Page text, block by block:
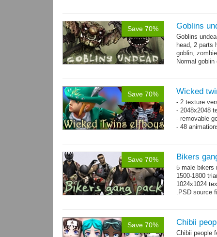
Save 70% Goblins
Goblins
head, 2 parts
goblin,
Normal
Save 70% Wicked
- 2 texture
- 2048x2048
- removable
- 48
Save 70% Bikers
5 male bikers
1500-1800
1024x1024
.PSD source
Save 70% Chibii
Chibii people